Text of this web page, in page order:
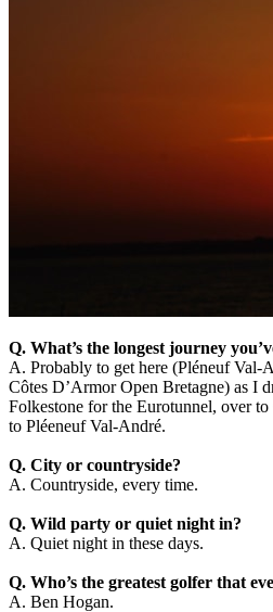
Q. What’s the longest journey
A. Probably to get here (Pléneuf
Côtes D’Armor Open Bretagne) as I
Folkestone for the Eurotunnel, over
to Pléeneuf Val-André.
Q. City or countryside?
A. Countryside, every time.
Q. Wild party or quiet night in?
A. Quiet night in these days.
Q. Who’s the greatest golfer that
A. Ben Hogan.